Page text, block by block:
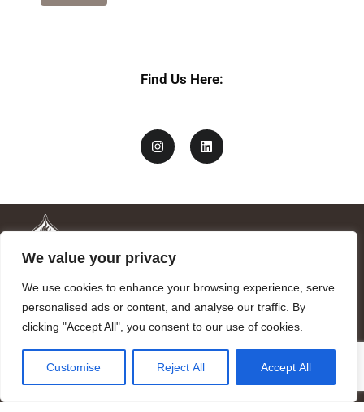
We value your privacy
We use cookies to enhance your browsing experience, serve
personalised ads or content, and analyse our traffic. By
clicking "Accept All", you consent to our use of cookies.
Customise Reject All Accept All
Find Us Here:
Mandragora logo art by Benjamin Vierling.
Registered in the Registry of Foundations of the Generalitat of